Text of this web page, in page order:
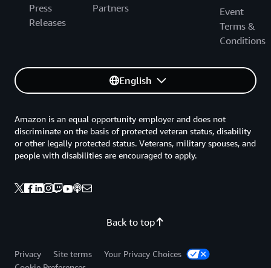
Press
Releases
Partners
Event
Terms &
Conditions
English
Back to top
Amazon is an equal opportunity employer and does not
discriminate on the basis of protected veteran status, disability
or other legally protected status. Veterans, military spouses, and
people with disabilities are encouraged to apply.
Privacy Site terms
Your Privacy Choices